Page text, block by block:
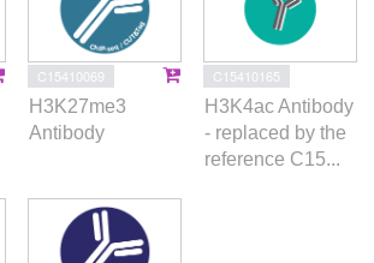
breast cancer subtypes.
C15410069
H3K27me3
Antibody
C15410165
H3K4ac Antibody
- replaced by the
reference C15...